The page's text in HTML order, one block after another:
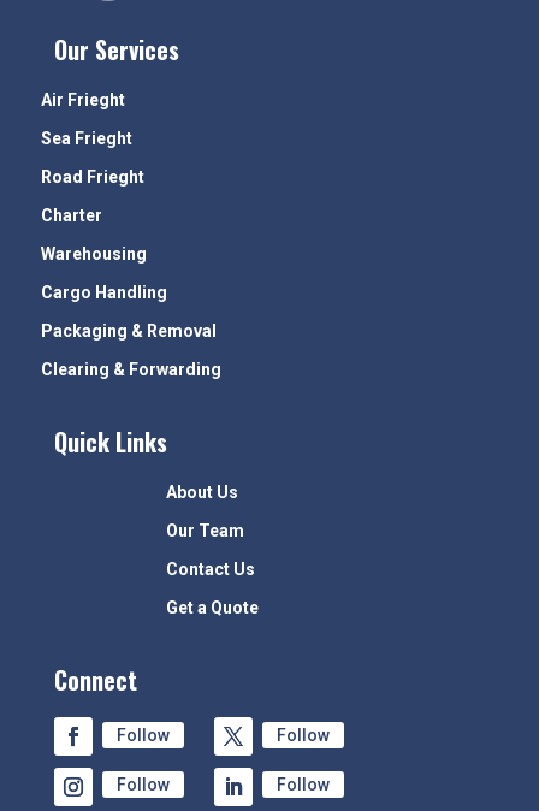
Our Services
Air Frieght
Sea Frieght
Road Frieght
Charter
Warehousing
Cargo Handling
Packaging & Removal
Clearing & Forwarding
Quick Links
About Us
Our Team
Contact Us
Get a Quote
Connect
Follow Follow
Follow Follow